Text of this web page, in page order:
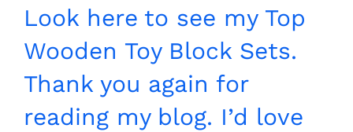
Look here to see my Top
Wooden Toy Block Sets.
Thank you again for
reading my blog. I’d love